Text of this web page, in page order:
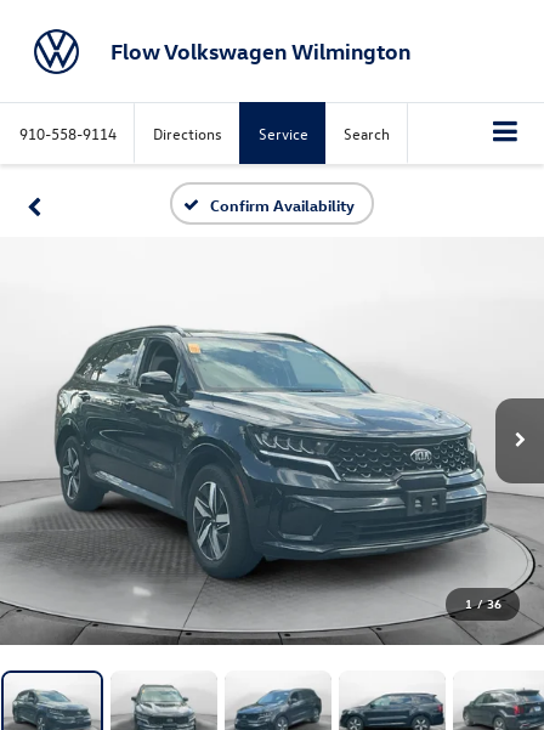
Flow Volkswagen Wilmington
910-558-9114 Directions Service Search
Confirm Availability
1 / 36